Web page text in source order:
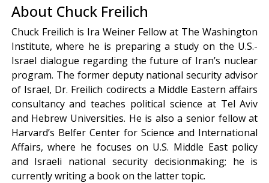
About Chuck Freilich
Chuck Freilich is Ira Weiner Fellow at The Washington
Institute, where he is preparing a study on the U.S.-
Israel dialogue regarding the future of Iran’s nuclear
program. The former deputy national security advisor
of Israel, Dr. Freilich codirects a Middle Eastern affairs
consultancy and teaches political science at Tel Aviv
and Hebrew Universities. He is also a senior fellow at
Harvard’s Belfer Center for Science and International
Affairs, where he focuses on U.S. Middle East policy
and Israeli national security decisionmaking; he is
currently writing a book on the latter topic.